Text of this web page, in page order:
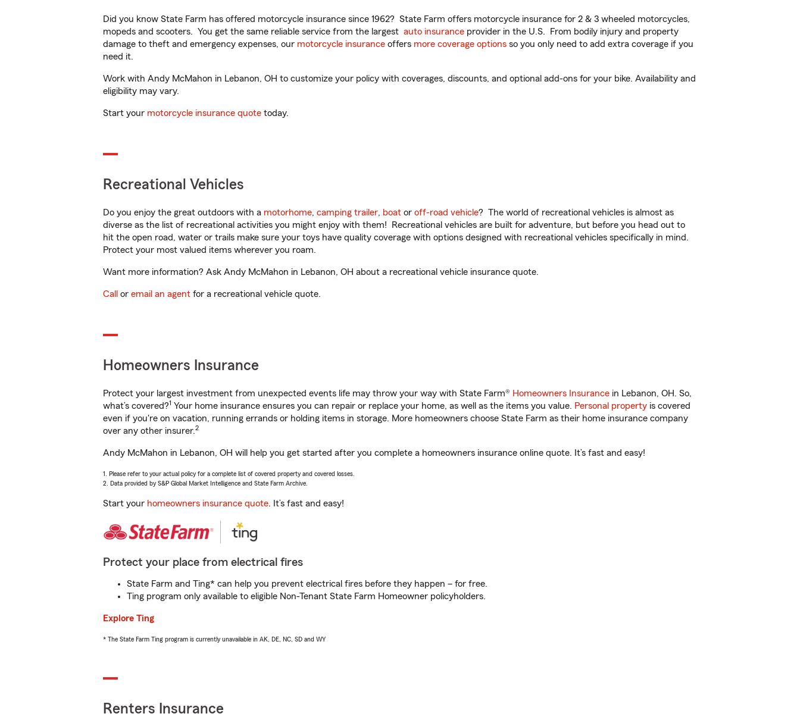
Did you know State Farm has offered motorcycle insurance since 1962? State Farm offers motorcycle insurance for 2 & 3 wheeled motorcycles,
mopeds and scooters. You get the same reliable service from the largest auto insurance provider in the U.S. From bodily injury and property
damage to theft and emergency expenses, our motorcycle insurance offers more coverage options so you only need to add extra coverage if you
need it.
Work with Andy McMahon in Lebanon, OH to customize your policy with coverages, discounts, and optional add-ons for your bike. Availability and
eligibility may vary.
Start your motorcycle insurance quote today.
Recreational Vehicles
Do you enjoy the great outdoors with a motorhome, camping trailer, boat or off-road vehicle? The world of recreational vehicles is almost as
diverse as the list of recreational activities you might enjoy with them! Recreational vehicles are built for adventure, but before you head out to
hit the open road, water or trails make sure your toys have quality coverage with options designed with recreational vehicles specifically in mind.
Protect your most valued items wherever you roam.
Want more information? Ask Andy McMahon in Lebanon, OH about a recreational vehicle insurance quote.
Call or email an agent for a recreational vehicle quote.
Homeowners Insurance
Protect your largest investment from unexpected events life may throw your way with State Farm® Homeowners Insurance in Lebanon, OH. So,
what’s covered?1 Your home insurance ensures you can repair or replace your home, as well as the items you value. Personal property is covered
even if you're on vacation, running errands or holding items in storage. More homeowners choose State Farm as their home insurance company
over any other insurer.2
Andy McMahon in Lebanon, OH will help you get started after you complete a homeowners insurance online quote. It’s fast and easy!
1. Please refer to your actual policy for a complete list of covered property and covered losses.
2. Data provided by S&P Global Market Intelligence and State Farm Archive.
Start your homeowners insurance quote. It’s fast and easy!
Protect your place from electrical fires
State Farm and Ting* can help you prevent electrical fires before they happen – for free.
Ting program only available to eligible Non-Tenant State Farm Homeowner policyholders.
Explore Ting
* The State Farm Ting program is currently unavailable in AK, DE, NC, SD and WY
Renters Insurance